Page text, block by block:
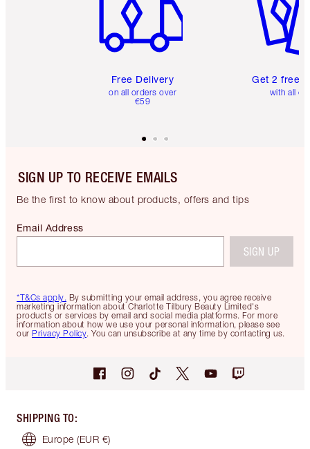
Free Delivery
on all orders over
€59
Get 2 free
with all
SIGN UP TO RECEIVE EMAILS
Be the first to know about products, offers and tips
*T&Cs apply. By submitting your email address, you agree receive
marketing information about Charlotte Tilbury Beauty Limited's
products or services by email and social media platforms. For more
information about how we use your personal information, please see
our Privacy Policy. You can unsubscribe at any time by contacting us.
Email Address
SIGN UP
SHIPPING TO:
Europe (EUR €)